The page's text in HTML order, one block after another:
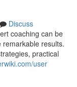
Discuss
coaching can be
results.
practical
user